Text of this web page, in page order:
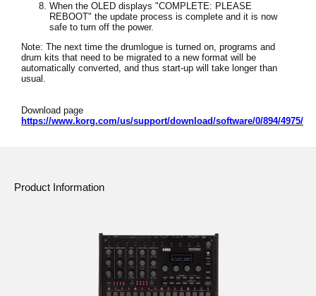
When the OLED displays "COMPLETE: PLEASE
REBOOT" the update process is complete and it is now
safe to turn off the power.
Note: The next time the drumlogue is turned on, programs and
drum kits that need to be migrated to a new format will be
automatically converted, and thus start-up will take longer than
usual.
Download page
https://www.korg.com/us/support/download/software/0/894/4975/
Product Information